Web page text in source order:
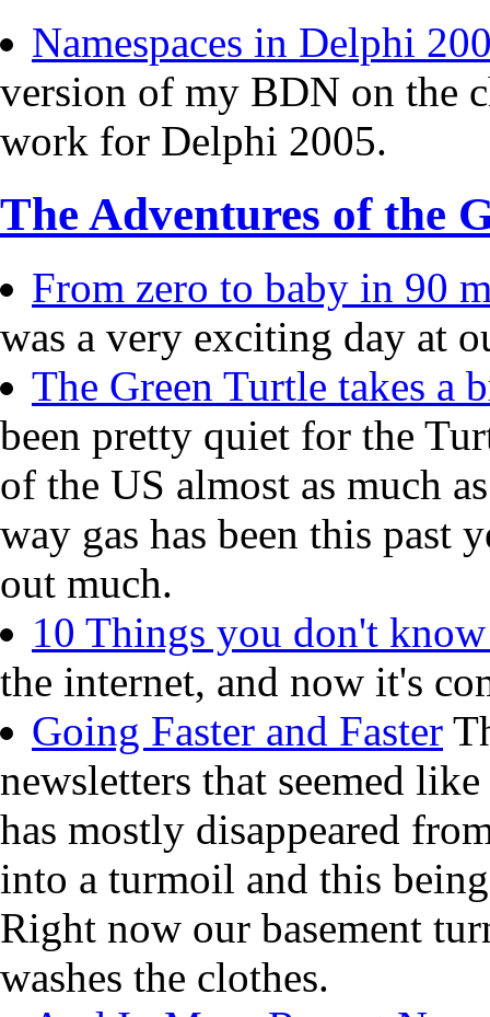
Namespaces in Delphi
version of my BDN on the
work for Delphi 2005.
The Adventures of the
From zero to baby in 90
was a very exciting day at
The Green Turtle takes a
been pretty quiet for the
of the US almost as much
way gas has been this past
out much.
10 Things you don't
the internet, and now it's
Going Faster and Faster
newsletters that seemed
has mostly disappeared
into a turmoil and this
Right now our basement
washes the clothes.